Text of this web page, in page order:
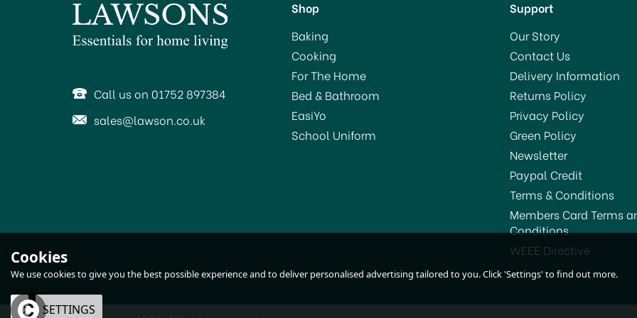
Call us on 01752 897384
sales@lawson.co.uk
Shop
Baking
Cooking
For The Home
Bed & Bathroom
EasiYo
School Uniform
Support
Our Story
Contact Us
Delivery Information
Returns Policy
Privacy Policy
Green Policy
Newsletter
Paypal Credit
Terms & Conditions
Members Card Terms
Conditions
WEEE Directive
Cookies
We use cookies to give you the best possible experience and to deliver personalised advertising tailored to you. Click 'Settings' to find out more.
OK SETTINGS